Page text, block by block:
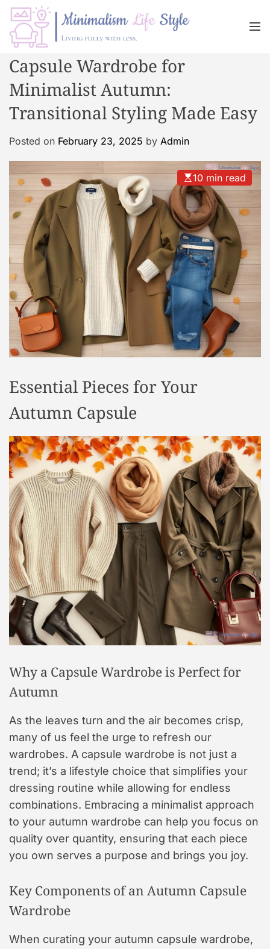
p M
i
n
i
m
l
i
s
m
s
t
y
M
Capsule Wardrobe for
Minimalist Autumn:
Transitional Styling Made Easy
Posted on February 23, 2025 by Admin
10 min read
Essential Pieces for Your
Autumn Capsule
Why a Capsule Wardrobe is Perfect for
Autumn
As the leaves turn and the air becomes crisp,
many of us feel the urge to refresh our
wardrobes. A capsule wardrobe is not just a
trend; it’s a lifestyle choice that simplifies your
dressing routine while allowing for endless
combinations. Embracing a minimalist approach
to your autumn wardrobe can help you focus on
quality over quantity, ensuring that each piece
you own serves a purpose and brings you joy.
Key Components of an Autumn Capsule
Wardrobe
When curating your autumn capsule wardrobe,